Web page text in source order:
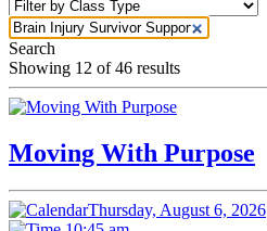
Search
Showing 12 of 46 results
Moving With Purpose
Thursday, August 6, 2026